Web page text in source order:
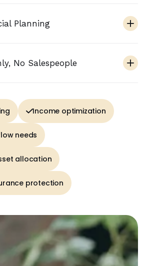
Planning
No Salespeople
Income optimization
needs
allocation
protection